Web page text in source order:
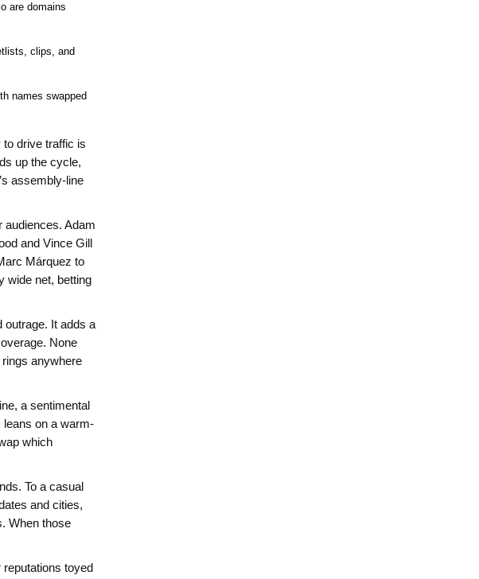
are domains
clips, and
names swapped
drive traffic is
up the cycle,
assembly-line
audiences. Adam
and Vince Gill
Márquez to
wide net, betting
outrage. It adds a
None
anywhere
a sentimental
leans on a warm-
which
To a casual
and cities,
When those
toyed